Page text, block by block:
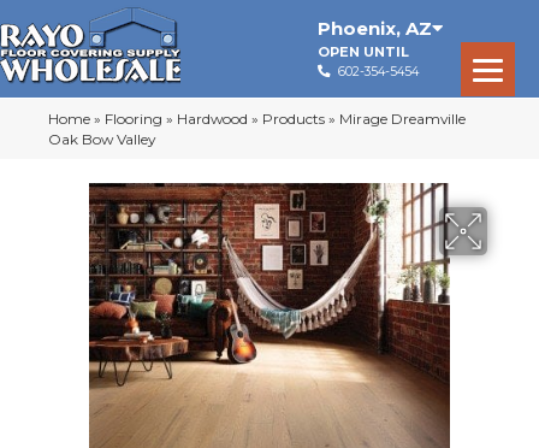
Phoenix, AZ
OPEN UNTIL
602-354-5454
Home » Flooring » Hardwood » Products » Mirage Dreamville
Oak Bow Valley